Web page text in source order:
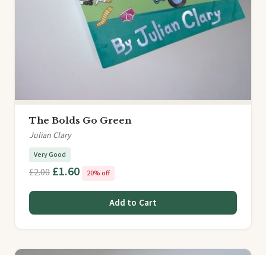
The Bolds Go Green
Julian Clary
Very Good
£2.00 £1.60 20% off
Add to Cart